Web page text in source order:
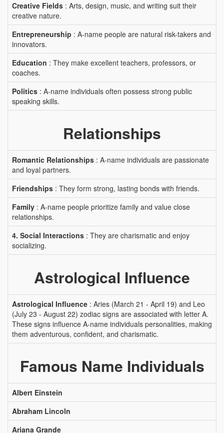
Creative Fields : Arts, design, music, and writing suit their
creative nature.
Entrepreneurship : A-name people are natural risk-takers and
innovators.
Education : They make excellent teachers, professors, or
coaches.
Politics : A-name individuals often possess strong public
speaking skills.
Relationships
Romantic Relationships : A-name individuals are passionate
and loyal partners.
Friendships : They form strong, lasting bonds with friends.
Family : A-name people prioritize family and value close
relationships.
4. Social Interactions : They are charismatic and enjoy
socializing.
Astrological Influence
Astrological Influence : Aries (March 21 - April 19) and Leo
(July 23 - August 22) zodiac signs are associated with letter A.
These signs influence A-name individuals personalities, making
them adventurous, confident, and charismatic.
Famous Name Individuals
Albert Einstein
Abraham Lincoln
Ariana Grande